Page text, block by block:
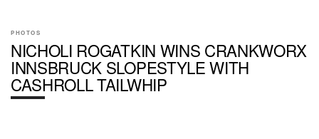
PHOTOS
NICHOLI ROGATKIN WINS CRANKWORX
INNSBRUCK SLOPESTYLE WITH
CASHROLL TAILWHIP